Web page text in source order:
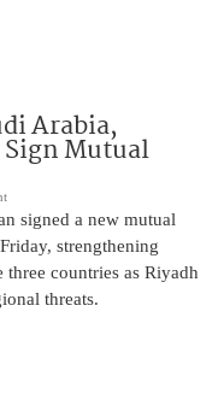
Arabia,
Mutual
signed a new mutual
strengthening
countries as Riyadh
threats.